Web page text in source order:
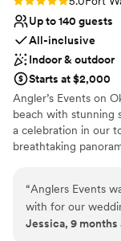
Up to 140 guests
All-inclusive
Indoor & outdoor
Starts at $2,000
Angler’s Events on
beach with stunning
a celebration in our
breathtaking
Why you'll love this
Allows pets
“Anglers Events
with for our
first spoke with
Jessica, 9 months